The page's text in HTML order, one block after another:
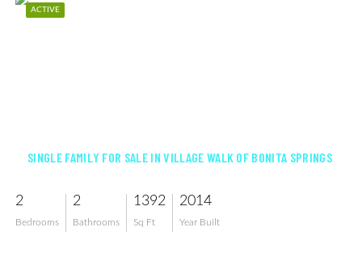
ACTIVE
SINGLE FAMILY FOR SALE IN VILLAGE WALK OF BONITA SPRINGS
2
Bedrooms
2
Bathrooms
1392
Sq Ft
2014
Year Built